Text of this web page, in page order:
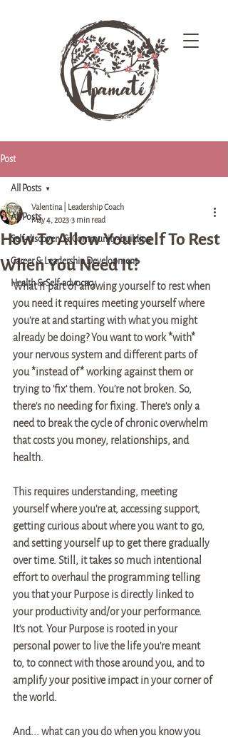
Post
All Posts
Self-discovery & Community-building
Career & Leadership Development
Health & Self-advocacy
All Posts
How To Allow Yourself To Rest
When You Need It?
Valentina | Leadership Coach
May 4, 2023 3 min read
What if part of allowing yourself to rest when
you need it requires meeting yourself where
you're at and starting with what you might
already be doing? You want to work *with*
your nervous system and different parts of
you *instead of* working against them or
trying to 'fix' them. You're not broken. So,
there's no needing for fixing. There's only a
need to break the cycle of chronic overwhelm
that costs you money, relationships, and
health.
This requires understanding, meeting
yourself where you're at, accessing support,
getting curious about where you want to go,
and setting yourself up to get there gradually
over time. Still, it takes so much intentional
effort to overhaul the programming telling
you that your Purpose is directly linked to
your productivity and/or your performance.
It's not. Your Purpose is rooted in your
personal power to live the life you're meant
to, to connect with those around you, and to
amplify your positive impact in your corner of
the world.
And... what can you do when you know you